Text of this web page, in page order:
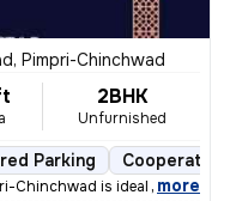
Pimpri-Chinchwad
2BHK
Unfurnished
Parking
Chinchwad is ideal for your d
, more